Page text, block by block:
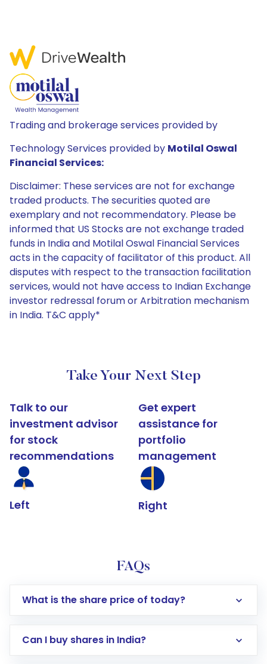
Trading and brokerage services provided by
Technology Services provided by Motilal Oswal
Financial Services:
Disclaimer: These services are not for exchange
traded products. The securities quoted are
exemplary and not recommendatory. Please be
informed that US Stocks are not exchange traded
funds in India and Motilal Oswal Financial Services
acts in the capacity of facilitator of this product. All
disputes with respect to the transaction facilitation
services, would not have access to Indian Exchange
investor redressal forum or Arbitration mechanism
in India. T&C apply*
Take Your Next Step
Talk to our
investment advisor
for stock
recommendations
Left
Get expert
assistance for
portfolio
management
Right
FAQs
What is the share price of today?
Can I buy shares in India?